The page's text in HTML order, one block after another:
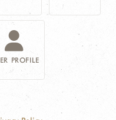
PROFILE